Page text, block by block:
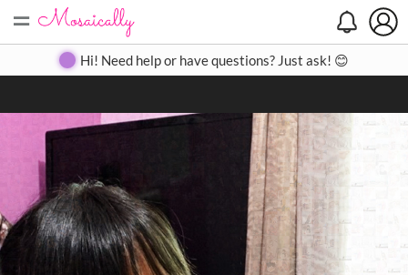
= Create Gallery Contact
Hi! Need help or have questions? Just ask! 😊
Search
Close
◀